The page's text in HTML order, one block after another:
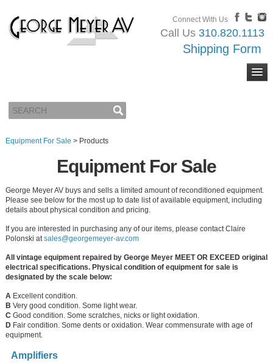
Connect With Us
Call Us 310.820.1113
Shipping Form
Equipment For Sale > Products
Equipment For Sale
George Meyer AV buys and sells a limited amount of reconditioned equipment.
Please see below for the most up to date list of available equipment, including
details about physical condition and pricing.
If you are interested in purchasing any of our items, please contact Claire
Polonski atsales@georgemeyer-av.com
All vintage equipment repaired by George Meyer MEET OR EXCEED original
electrical specifications. Physical condition of equipment for sale is
designated by the scale below:
AExcellent condition.
B Very good condition. Some light wear.
CGood condition. Some scratches, nicks or light oxidation.
D Fair condition. Some dents or oxidation. Wear commensurate with age of
equipment.
Amplifiers